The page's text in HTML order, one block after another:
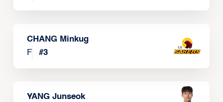
CHANG Minkug
F
#3
YANG Junseok